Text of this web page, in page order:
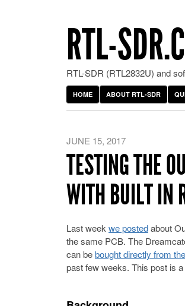
RTL-
RTL-SDR (RTL2832U) and
HOME ABOUT RTL-SDR
JUNE 15, 2017
TESTING THE
WITH BUILT IN
Last week we postedabout
the same PCB. The
can bebought directly from
past few weeks. This post is